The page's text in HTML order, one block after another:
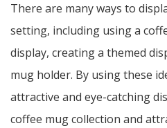
There are many ways to
setting, including using a
display, creating a themed
mug holder. By using these
attractive and eye-catching
coffee mug collection and